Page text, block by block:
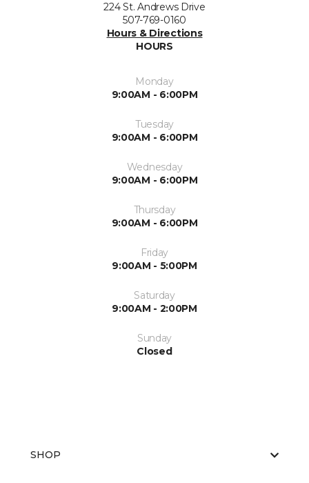
224 St. Andrews Drive
507-769-0160
Hours & Directions
HOURS
Monday
9:00AM - 6:00PM
Tuesday
9:00AM - 6:00PM
Wednesday
9:00AM - 6:00PM
Thursday
9:00AM - 6:00PM
Friday
9:00AM - 5:00PM
Saturday
9:00AM - 2:00PM
Sunday
Closed
SHOP